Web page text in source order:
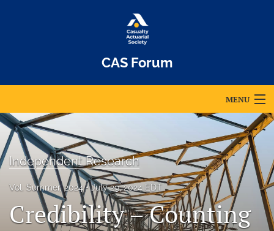
CAS Forum
MENU
Articles
For Authors
Editorial Board
About
Independent Research
Vol. Summer, 2024 July 29, 2024 EDT
Credibility – Counting